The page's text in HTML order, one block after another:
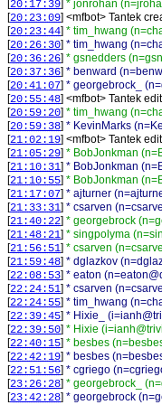
[20:17:39] * jonrohan
[20:23:09] <mfbot> Tantek
[20:23:44] * tim_hwang
[20:26:30] * tim_hwang
[20:36:26] * gsnedders
[20:37:36] * benward
[20:41:07] * georgebrock_
[20:55:48] <mfbot> Tantek
[20:59:20] * tim_hwang
[20:59:38] * KevinMarks
[21:02:19] <mfbot> Tantek
[21:05:29] * BobJonkman
[21:10:31] * BobJonkman
[21:10:55] * BobJonkman
[21:17:07] * ajturner
[21:33:31] * csarven
[21:40:22] * georgebrock
[21:48:21] * singpolyma
[21:56:51] * csarven
[21:59:48] * dglazkov
[22:08:53] * eaton
[22:24:51] * csarven
[22:24:55] * tim_hwang
[22:39:45] * Hixie_
[22:39:50] * Hixie
[22:40:15] * besbes
[22:42:19] * besbes
[22:51:56] * cgriego
[23:26:28] * georgebrock_
[23:42:28] * georgebrock